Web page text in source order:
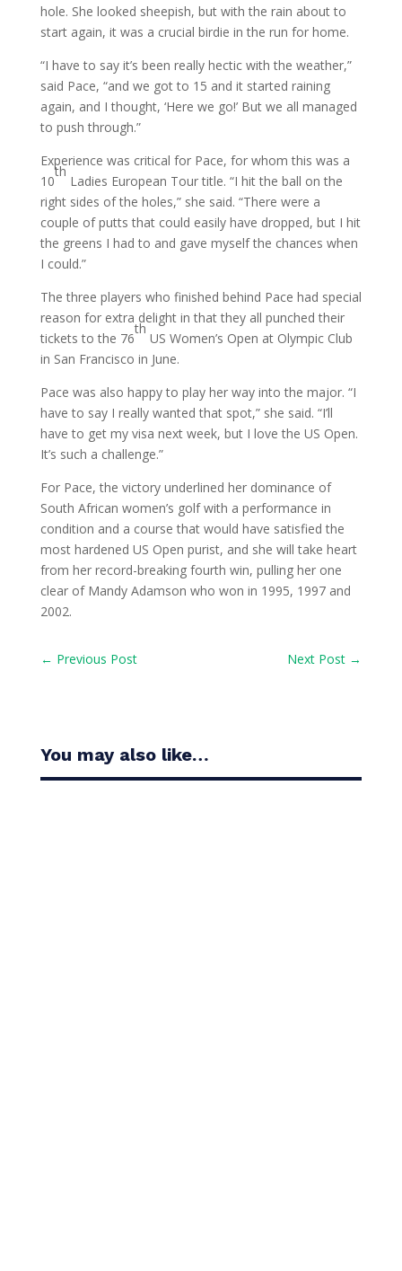
hole. She looked sheepish, but with the rain about to
start again, it was a crucial birdie in the run for home.
“I have to say it’s been really hectic with the weather,”
said Pace, “and we got to 15 and it started raining
again, and I thought, ‘Here we go!’ But we all managed
to push through.”
Experience was critical for Pace, for whom this was a
10
th
Ladies European Tour title. “I hit the ball on the
right sides of the holes,” she said. “There were a
couple of putts that could easily have dropped, but I hit
the greens I had to and gave myself the chances when
I could.”
The three players who finished behind Pace had special
reason for extra delight in that they all punched their
tickets to the 76
th
US Women’s Open at Olympic Club
in San Francisco in June.
Pace was also happy to play her way into the major. “I
have to say I really wanted that spot,” she said. “I’ll
have to get my visa next week, but I love the US Open.
It’s such a challenge.”
For Pace, the victory underlined her dominance of
South African women’s golf with a performance in
condition and a course that would have satisfied the
most hardened US Open purist, and she will take heart
from her record-breaking fourth win, pulling her one
clear of Mandy Adamson who won in 1995, 1997 and
2002.
← Previous Post Next Post →
You may also like…